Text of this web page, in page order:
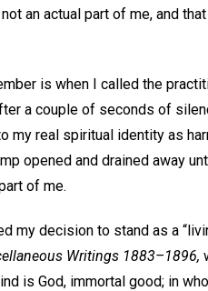
an actual part of me, and
is when I called the
a couple of seconds of
my real spiritual identity as
opened and drained away
of me.
my decision to stand as a
Writings 1883–1896,
is God, immortal good; in